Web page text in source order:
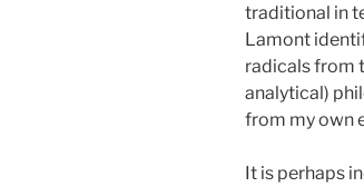
traditional in
Lamont
radicals from
analytical)
from my own
It is perhaps